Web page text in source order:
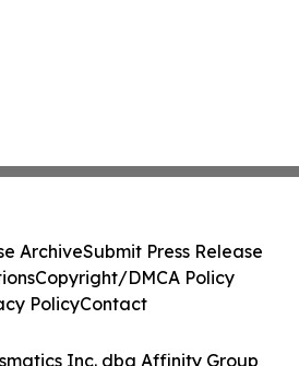
Inc. dba Affinity Group
ArchiveSubmit Press Release
Copyright/DMCA Policy
PolicyContact